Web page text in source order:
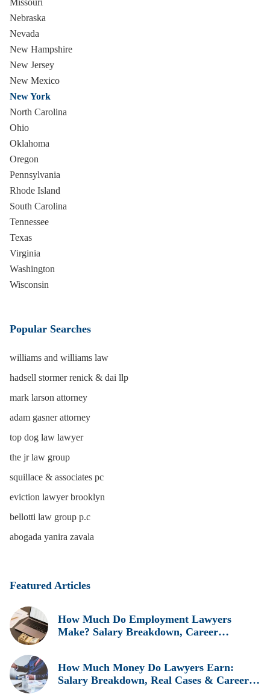
Missouri
Nebraska
Nevada
New Hampshire
New Jersey
New Mexico
New York
North Carolina
Ohio
Oklahoma
Oregon
Pennsylvania
Rhode Island
South Carolina
Tennessee
Texas
Virginia
Washington
Wisconsin
Popular Searches
williams and williams law
hadsell stormer renick & dai llp
mark larson attorney
adam gasner attorney
top dog law lawyer
the jr law group
squillace & associates pc
eviction lawyer brooklyn
bellotti law group p.c
abogada yanira zavala
Featured Articles
How Much Do Employment Lawyers
Make? Salary Breakdown, Career
How Much Money Do Lawyers Earn:
Salary Breakdown, Real Cases & Career